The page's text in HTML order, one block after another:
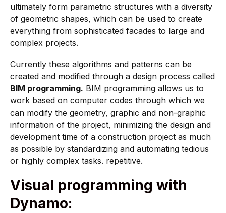
ultimately form parametric structures with a diversity
of geometric shapes, which can be used to create
everything from sophisticated facades to large and
complex projects.
Currently these algorithms and patterns can be
created and modified through a design process called
BIM programming. BIM programming allows us to
work based on computer codes through which we
can modify the geometry, graphic and non-graphic
information of the project, minimizing the design and
development time of a construction project as much
as possible by standardizing and automating tedious
or highly complex tasks. repetitive.
Visual programming with
Dynamo: